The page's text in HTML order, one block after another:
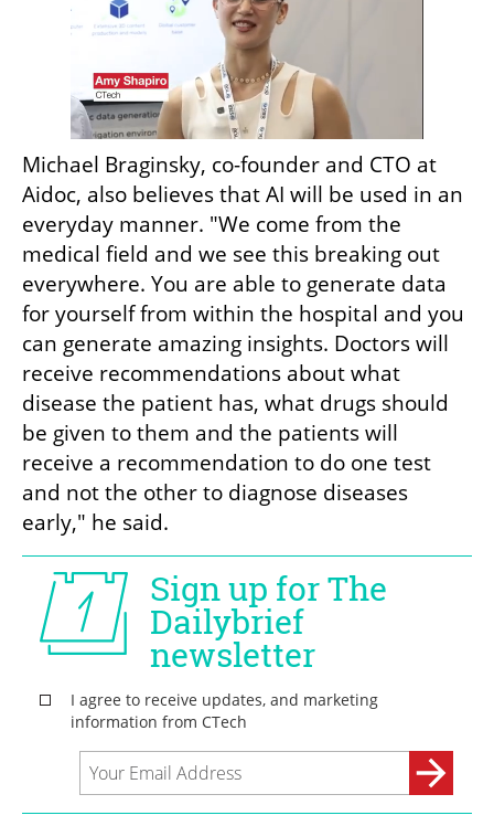
Michael Braginsky, co-founder and CTO at
Aidoc, also believes that AI will be used in an
everyday manner. "We come from the
medical field and we see this breaking out
everywhere. You are able to generate data
for yourself from within the hospital and you
can generate amazing insights. Doctors will
receive recommendations about what
disease the patient has, what drugs should
be given to them and the patients will
receive a recommendation to do one test
and not the other to diagnose diseases
early," he said.